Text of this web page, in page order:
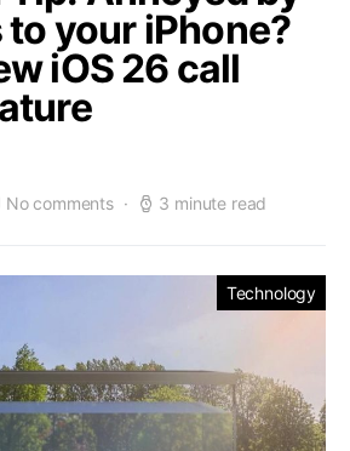
your iPhone?
iOS 26 call
No comments 3 minute read
Technology